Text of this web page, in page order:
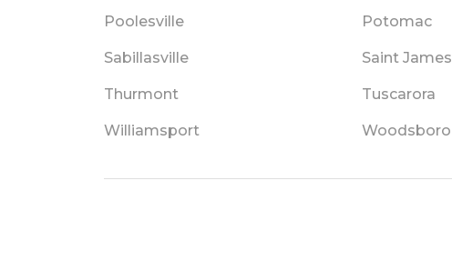
Poolesville Potomac
Sabillasville Saint James
Thurmont Tuscarora
Williamsport Woodsboro